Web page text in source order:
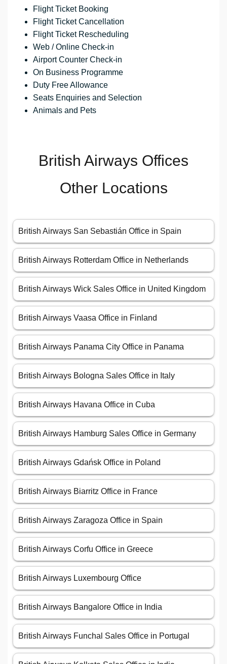
Flight Ticket Booking
Flight Ticket Cancellation
Flight Ticket Rescheduling
Web / Online Check-in
Airport Counter Check-in
On Business Programme
Duty Free Allowance
Seats Enquiries and Selection
Animals and Pets
British Airways Offices
Other Locations
British Airways San Sebastián Office in Spain
British Airways Rotterdam Office in Netherlands
British Airways Wick Sales Office in United Kingdom
British Airways Vaasa Office in Finland
British Airways Panama City Office in Panama
British Airways Bologna Sales Office in Italy
British Airways Havana Office in Cuba
British Airways Hamburg Sales Office in Germany
British Airways Gdańsk Office in Poland
British Airways Biarritz Office in France
British Airways Zaragoza Office in Spain
British Airways Corfu Office in Greece
British Airways Luxembourg Office
British Airways Bangalore Office in India
British Airways Funchal Sales Office in Portugal